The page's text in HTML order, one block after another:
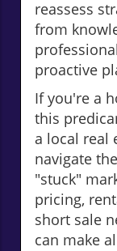
reassess
from
proactive
If you're a
this
a local real
navigate
"stuck"
pricing,
short sale
can make